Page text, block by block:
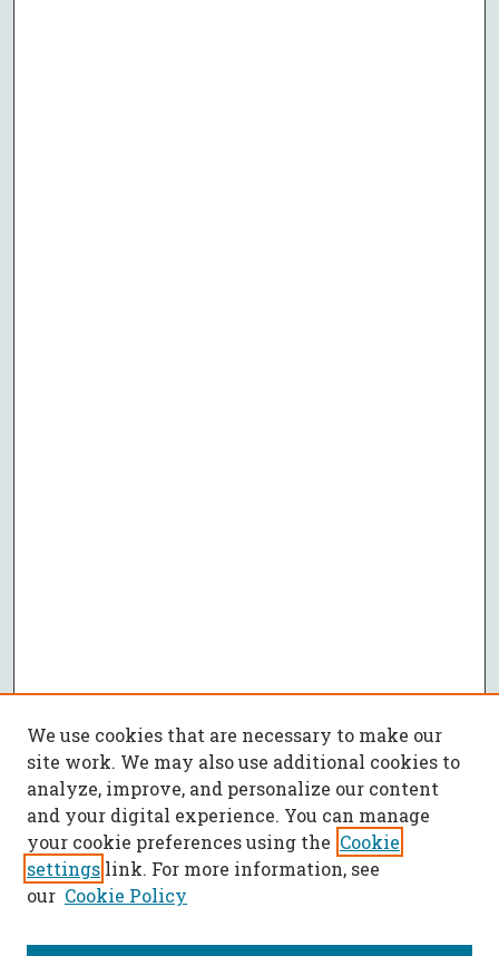
We use cookies that are necessary to make our
site work. We may also use additional cookies to
analyze, improve, and personalize our content
and your digital experience. You can manage
your cookie preferences using the Cookie
settings link. For more information, see
our Cookie Policy